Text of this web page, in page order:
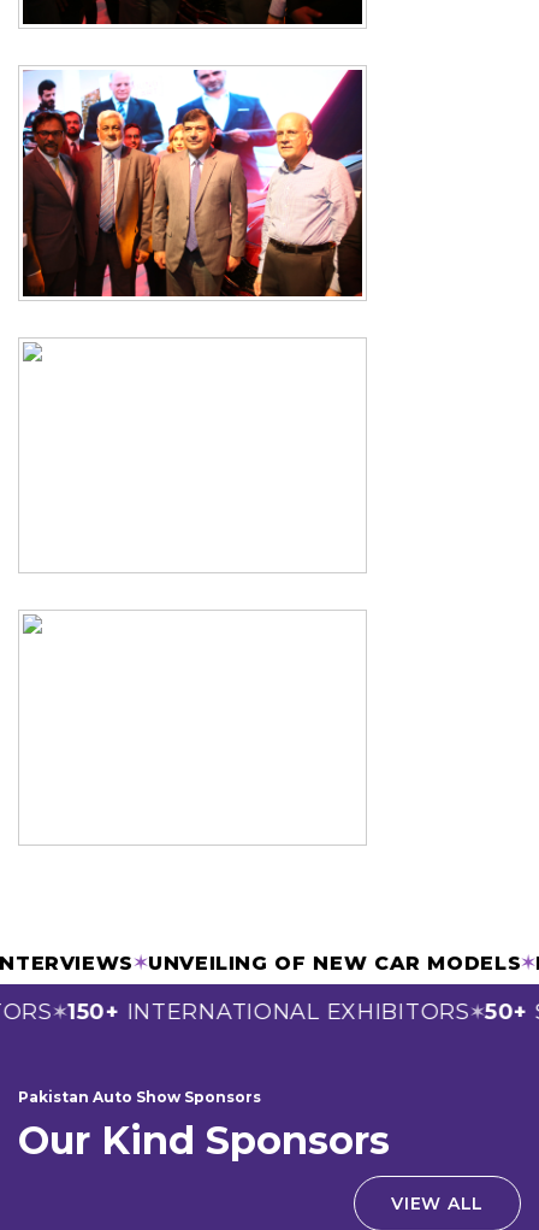
& INTERVIEWS✶UNVEILING OF NEW CAR
✶150+INTERNATIONAL EXHIBITORS✶50+
Pakistan Auto Show Sponsors
Our Kind Sponsors
VIEW ALL